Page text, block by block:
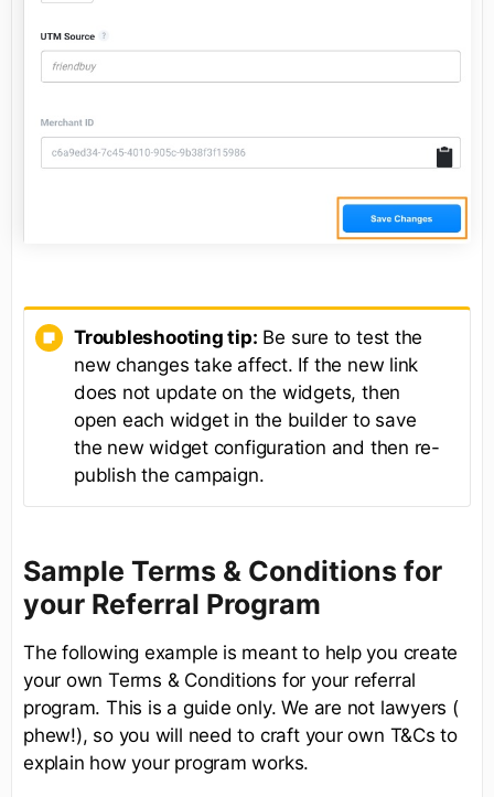
Troubleshooting tip: Be sure to test the
new changes take affect. If the new link
does not update on the widgets, then
open each widget in the builder to save
the new widget configuration and then re-
publish the campaign.
Sample Terms & Conditions for
your Referral Program
The following example is meant to help you create
your own Terms & Conditions for your referral
program. This is a guide only. We are not lawyers (
phew!), so you will need to craft your own T&Cs to
explain how your program works.